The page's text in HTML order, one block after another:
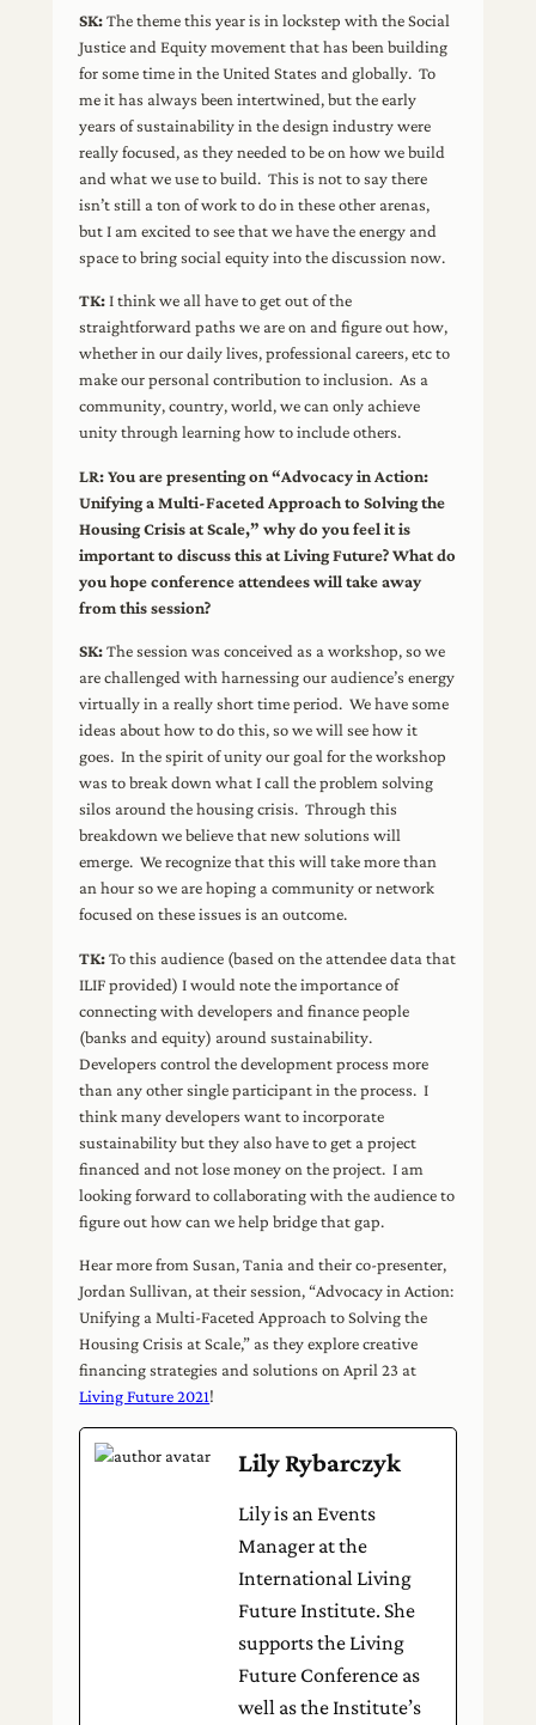
SK:The theme this year is in lockstep with the Social
Justice and Equity movement that has been building
for some time in the United States and globally. To
me it has always been intertwined, but the early
years of sustainability in the design industry were
really focused, as they needed to be on how we build
and what we use to build. This is not to say there
isn’t still a ton of work to do in these other arenas,
but I am excited to see that we have the energy and
space to bring social equity into the discussion now.
TK: I think we all have to get out of the
straightforward paths we are on and figure out how,
whether in our daily lives, professional careers, etc to
make our personal contribution to inclusion. As a
community, country, world, we can only achieve
unity through learning how to include others.
LR: You are presenting on “Advocacy in Action:
Unifying a Multi-Faceted Approach to Solving the
Housing Crisis at Scale,” why do you feel it is
important to discuss this at Living Future? What do
you hope conference attendees will take away
from this session?
SK:The session was conceived as a workshop, so we
are challenged with harnessing our audience’s energy
virtually in a really short time period. We have some
ideas about how to do this, so we will see how it
goes. In the spirit of unity our goal for the workshop
was to break down what I call the problem solving
silos around the housing crisis. Through this
breakdown we believe that new solutions will
emerge. We recognize that this will take more than
an hour so we are hoping a community or network
focused on these issues is an outcome.
TK:To this audience (based on the attendee data that
ILIF provided) I would note the importance of
connecting with developers and finance people
(banks and equity) around sustainability.
Developers control the development process more
than any other single participant in the process. I
think many developers want to incorporate
sustainability but they also have to get a project
financed and not lose money on the project. I am
looking forward to collaborating with the audience to
figure out how can we help bridge that gap.
Hear more from Susan, Tania and their co-presenter,
Jordan Sullivan, at their session, “Advocacy in Action:
Unifying a Multi-Faceted Approach to Solving the
Housing Crisis at Scale,” as they explore creative
financing strategies and solutions on April 23 at
Living Future 2021!
Lily Rybarczyk
Lily is an Events
Manager at the
International Living
Future Institute. She
supports the Living
Future Conference as
well as the Institute’s